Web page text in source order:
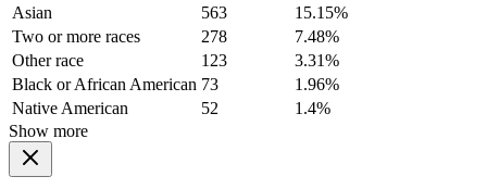
Asian
563
15.15%
Two or more races
278
7.48%
Other race
123
3.31%
Black or African American 73
1.96%
Native American
52
1.4%
Show more